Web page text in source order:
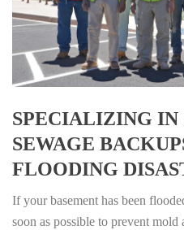
SPECIALIZING IN
SEWAGE
FLOODING
If your basement has been
soon as possible to prevent